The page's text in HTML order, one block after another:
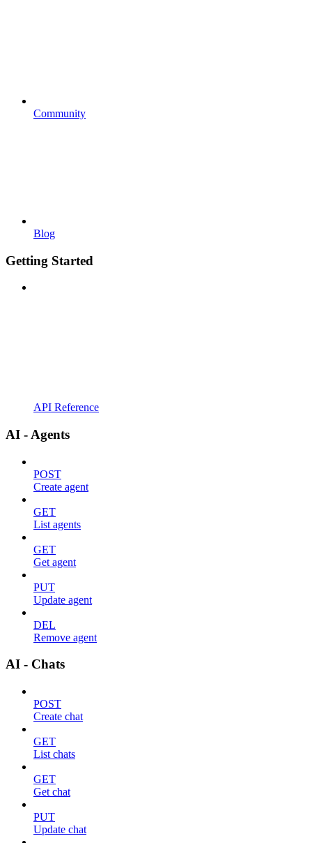
Community
Blog
Getting Started
API Reference
AI - Agents
POST
Create agent
GET
List agents
GET
Get agent
PUT
Update agent
DEL
Remove agent
AI - Chats
POST
Create chat
GET
List chats
GET
Get chat
PUT
Update chat